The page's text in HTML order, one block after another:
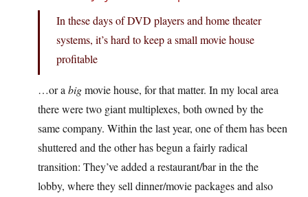
In these days of DVD players and home theater
systems, it’s hard to keep a small movie house
profitable
…or a bigmovie house, for that matter. In my local area
there were two giant multiplexes, both owned by the
same company. Within the last year, one of them has been
shuttered and the other has begun a fairly radical
transition: They’ve added a restaurant/bar in the the
lobby, where they sell dinner/movie packages and also